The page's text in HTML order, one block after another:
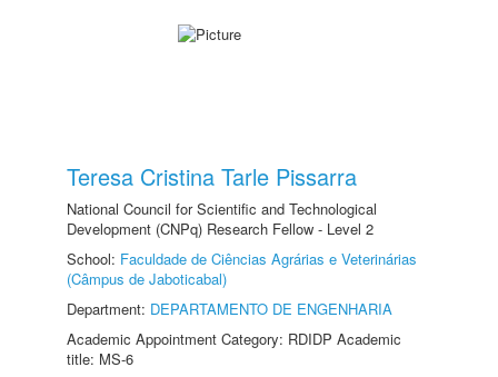
Teresa Cristina Tarle Pissarra
National Council for Scientific and Technological
Development (CNPq) Research Fellow - Level 2
School: Faculdade de Ciências Agrárias e Veterinárias
(Câmpus de Jaboticabal)
Department: DEPARTAMENTO DE ENGENHARIA
Academic Appointment Category: RDIDP Academic
title: MS-6